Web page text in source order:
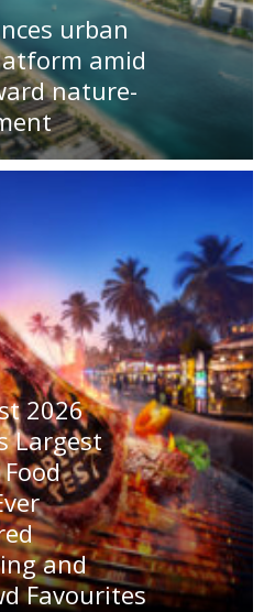
urban
amid
nature-
2026
Largest
and
Favourites